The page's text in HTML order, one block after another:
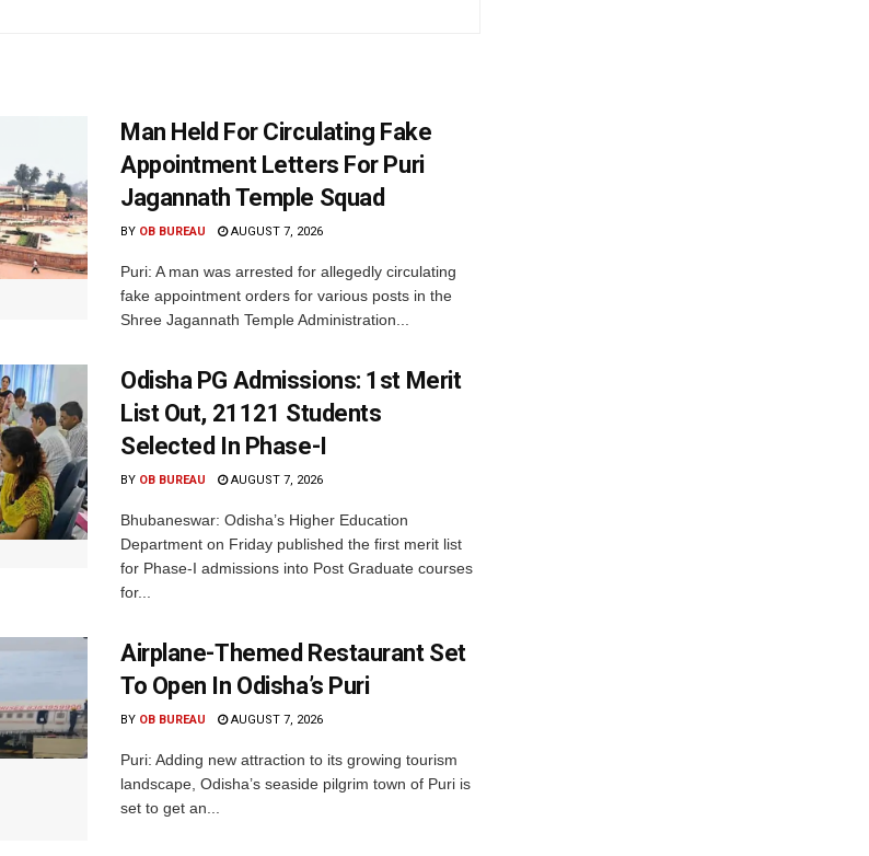
Man Held For Circulating Fake
Appointment Letters For Puri
Jagannath Temple Squad
BY OB BUREAU AUGUST 7, 2026
Puri: A man was arrested for allegedly circulating
fake appointment orders for various posts in the
Shree Jagannath Temple Administration...
Odisha PG Admissions: 1st Merit
List Out, 21121 Students
Selected In Phase-I
BY OB BUREAU AUGUST 7, 2026
Bhubaneswar: Odisha’s Higher Education
Department on Friday published the first merit list
for Phase-I admissions into Post Graduate courses
for...
Airplane-Themed Restaurant Set
To Open In Odisha’s Puri
BY OB BUREAU AUGUST 7, 2026
Puri: Adding new attraction to its growing tourism
landscape, Odisha’s seaside pilgrim town of Puri is
set to get an...